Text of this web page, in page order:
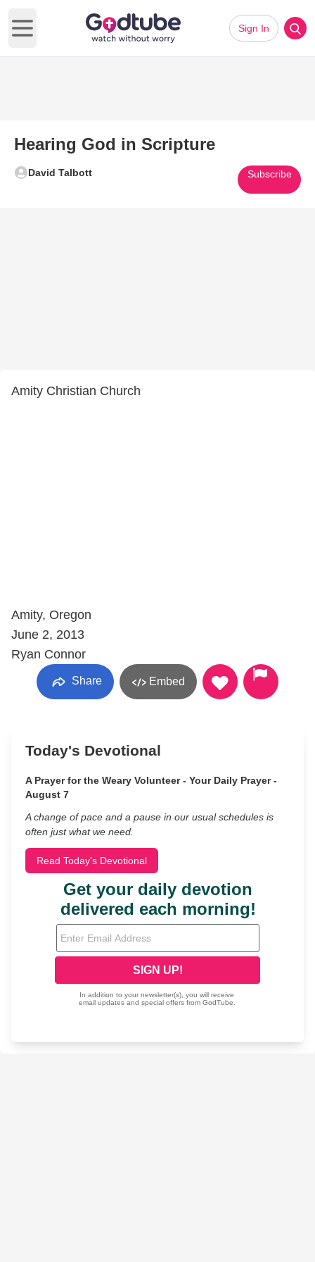
Open main menu
Sign In
Hearing God in Scripture
David Talbott Subscribe
Amity Christian Church
Amity, Oregon
June 2, 2013
Ryan Connor
Share Embed
Today's Devotional
A Prayer for the Weary Volunteer - Your Daily Prayer -
August 7
A change of pace and a pause in our usual schedules is
often just what we need.
Read Today's Devotional